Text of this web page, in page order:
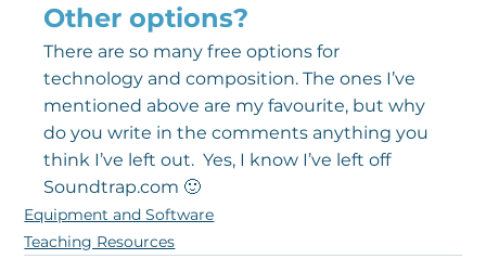
Other options?
There are so many free options for
technology and composition. The ones I’ve
mentioned above are my favourite, but why
do you write in the comments anything you
think I’ve left out.  Yes, I know I’ve left off
Soundtrap.com 🙂
Equipment and Software
Teaching Resources